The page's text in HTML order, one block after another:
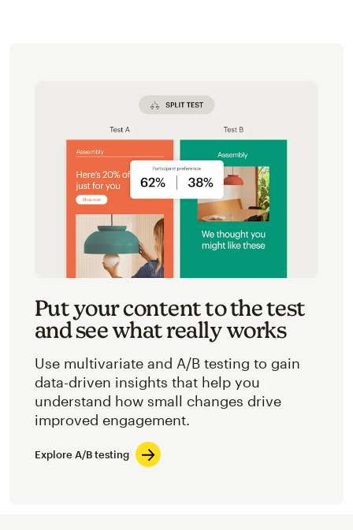
Put your content to the test
and see what really works
Use multivariate and A/B testing to gain
data-driven insights that help you
understand how small changes drive
improved engagement.
Explore A/B testing